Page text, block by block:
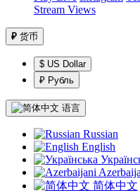
Stream Views
₽ 货币
$ US Dollar
₽ Рубль
语言
Russian
English
简体中文